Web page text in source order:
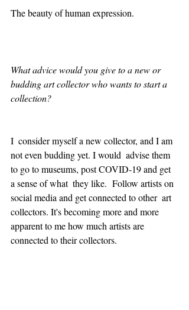
The beauty of human expression.
What advice would you give to a new or
budding art collector who wants to start a
collection?
I  consider myself a new collector, and I am
not even budding yet. I would  advise them
to go to museums, post COVID-19 and get
a sense of what  they like.  Follow artists on
social media and get connected to other  art
collectors. It's becoming more and more
apparent to me how much artists are
connected to their collectors.